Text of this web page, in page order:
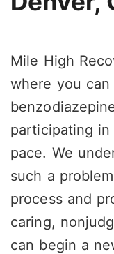
Mile High
where you
participating
pace. We
such a
process and
caring,
can begin a